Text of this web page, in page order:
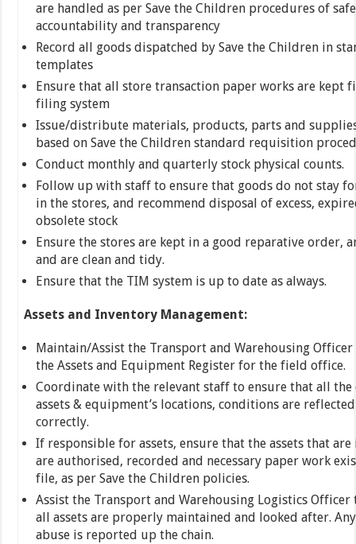
are handled as per Save the Children procedures of
accountability and transparency
Record all goods dispatched by Save the Children in
templates
Ensure that all store transaction paper works are kept
filing system
Issue/distribute materials, products, parts and
based on Save the Children standard requisition
Conduct monthly and quarterly stock physical counts.
Follow up with staff to ensure that goods do not stay
in the stores, and recommend disposal of excess,
obsolete stock
Ensure the stores are kept in a good reparative order,
and are clean and tidy.
Ensure that the TIM system is up to date as always.
Assets and Inventory Management:
Maintain/Assist the Transport and Warehousing
the Assets and Equipment Register for the field office.
Coordinate with the relevant staff to ensure that all the
assets & equipment’s locations, conditions are
correctly.
If responsible for assets, ensure that the assets that
are authorised, recorded and necessary paper work
file, as per Save the Children policies.
Assist the Transport and Warehousing Logistics Officer
all assets are properly maintained and looked after.
abuse is reported up the chain.